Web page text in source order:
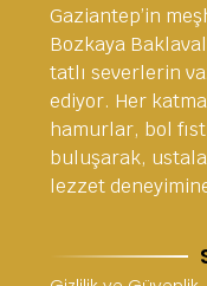
Gaziantep’in
Bozkaya
tatlı severlerin
ediyor. Her
hamurlar, bol
buluşarak,
lezzet